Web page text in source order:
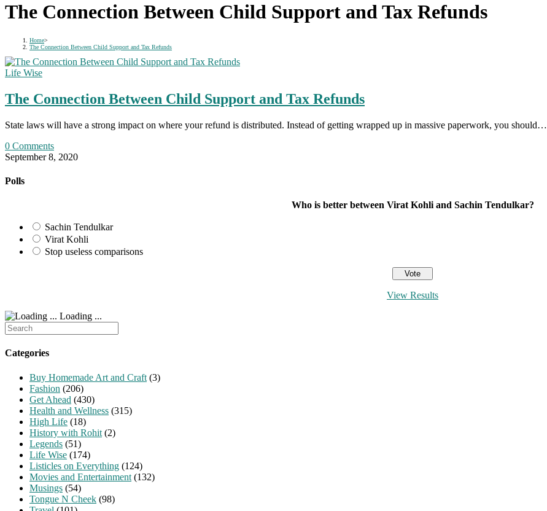
The Connection Between Child Support and Tax Refunds
Home>
The Connection Between Child Support and Tax Refunds
Life Wise
The Connection Between Child Support and Tax Refunds
State laws will have a strong impact on where your refund is distributed. Instead of getting wrapped up in massive paperwork, you should…
0 Comments
September 8, 2020
Polls
Who is better between Virat Kohli and Sachin Tendulkar?
Sachin Tendulkar
Virat Kohli
Stop useless comparisons
View Results
Loading ...
Search
for:
Categories
Buy Homemade Art and Craft (3)
Fashion (206)
Get Ahead (430)
Health and Wellness (315)
High Life (18)
History with Rohit (2)
Legends (51)
Life Wise (174)
Listicles on Everything (124)
Movies and Entertainment (132)
Musings (54)
Tongue N Cheek (98)